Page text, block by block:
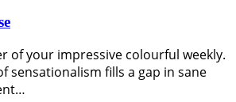
of your impressive colourful weekly.
sensationalism fills a gap in sane